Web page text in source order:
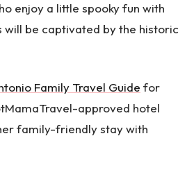
enjoy a little spooky fun with
will be captivated by the historic
Family Travel Guide for
approved hotel
family-friendly stay with